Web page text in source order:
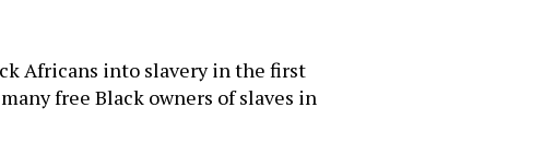
Africans into slavery in the first
free Black owners of slaves in